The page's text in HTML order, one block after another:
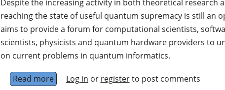
Despite the increasing activity in both theoretical research
reaching the state of useful quantum supremacy is still an
aims to provide a forum for computational scientists,
scientists, physicists and quantum hardware providers to
on current problems in quantum informatics.
Read moreabout Quantum Computing Thematic Track at
Log in or registerto post comments